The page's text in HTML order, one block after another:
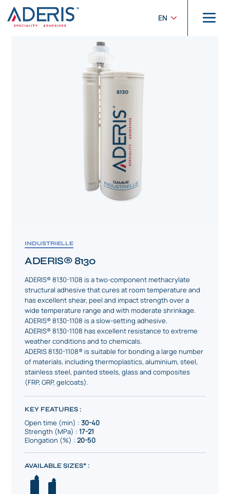
EN
INDUSTRIELLE
ADERIS® 8130
ADERIS® 8130-1108 is a two-component methacrylate
structural adhesive that cures at room temperature and
has excellent shear, peel and impact strength over a
wide temperature range and with moderate shrinkage.
ADERIS® 8130-1108 is a slow-setting adhesive.
ADERIS® 8130-1108 has excellent resistance to extreme
weather conditions and to chemicals.
ADERIS 8130-1108® is suitable for bonding a large number
of materials, including thermoplastics, aluminium, steel,
stainless steel, painted steels, glass and composites
(FRP, GRP, gelcoats).
KEY FEATURES :
Open time (min) :30-40
Strength (MPa) :17-21
Elongation (%) :20-50
AVAILABLE SIZES* :